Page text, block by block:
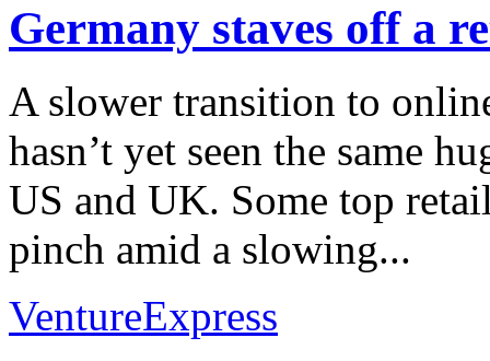
Germany staves off a
A slower transition to
hasn’t yet seen the same
US and UK. Some top
pinch amid a slowing...
VentureExpress